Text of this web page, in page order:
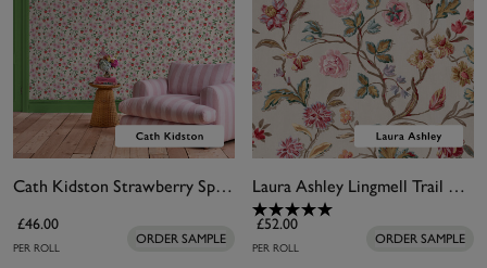
Cath Kidston Strawberry Spring Wallpaper
£46.00
PER ROLL
ORDER SAMPLE
Laura Ashley Lingmell Trail Pale Sable Wallpaper
£52.00
PER ROLL
ORDER SAMPLE